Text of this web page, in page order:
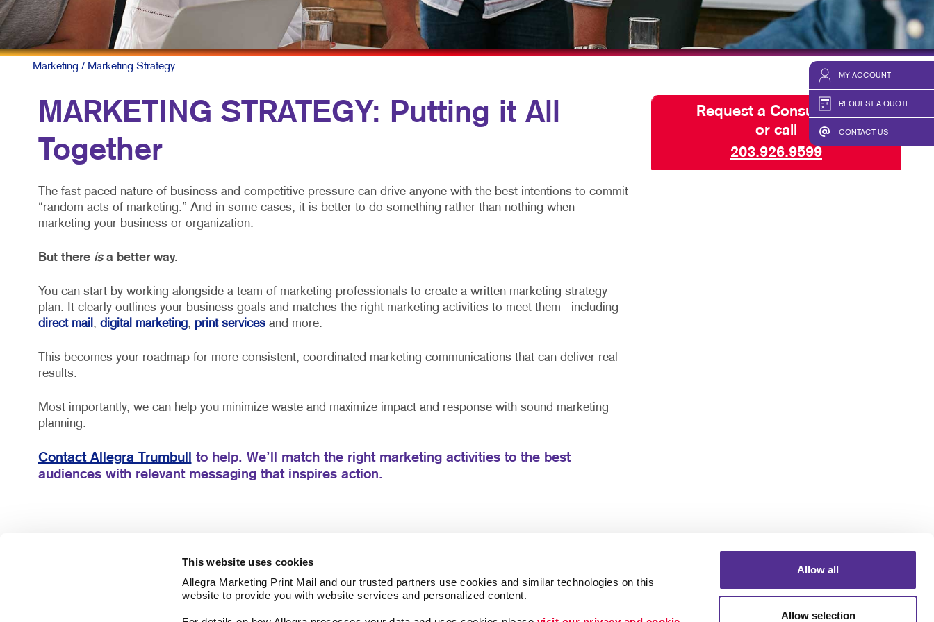
This website uses cookies
Allegra Marketing Print Mail and our trusted partners use cookies and similar technologies on this
website to provide you with website services and personalized content.
Allow all
Allow selection
MY ACCOUNT
REQUEST A QUOTE
CONTACT US
MULTICHANNEL MARKETING
NONPROFIT MARKETING
TAKE 10 MARKETING SERIES
HOLIDAY GREETING CARDS
POSTCARDS
VEHICLE GRAPHICS & DECALS
WINDOW GRAPHICS
BLOG
TAKE 10 VIDEO SERIES
SEND A FILE
Marketing / Marketing Strategy
MARKETING STRATEGY: Putting it All
Together
The fast-paced nature of business and competitive pressure can drive anyone with the best intentions to commit
“random acts of marketing.” And in some cases, it is better to do something rather than nothing when
marketing your business or organization.
But there isa better way.
You can start by working alongside a team of marketing professionals to create a written marketing strategy
plan. It clearly outlines your business goals and matches the right marketing activities to meet them - including
direct mail , digital marketing, print servicesand more.
This becomes your roadmap for more consistent, coordinated marketing communications that can deliver real
results.
Most importantly, we can help you minimize waste and maximize impact and response with sound marketing
planning.
Contact Allegra Trumbull
to help. We’ll match the right marketing activities to the best
audiences with relevant messaging that inspires action.
Request a Consultation
or call
203.926.9599